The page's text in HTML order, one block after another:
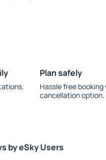
Plan safely
Hassle free
cancellation option.
by eSky Users